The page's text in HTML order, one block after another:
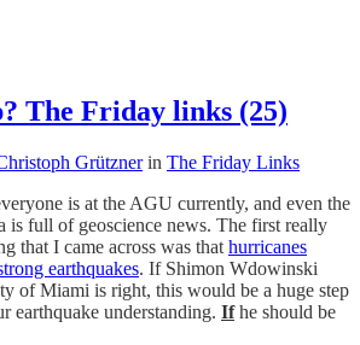
The Friday links (25)
Grütznerin The Friday Links
is at the AGU currently, and even the
is full of geoscience news. The first really
that I came across was that hurricanes
earthquakes. If Shimon Wdowinski
of Miami is right, this would be a huge step
earthquake understanding. Ifhe should be